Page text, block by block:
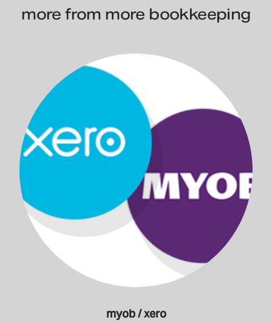
more from more bookkeeping
myob / xero